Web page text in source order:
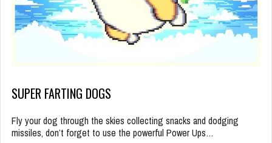
SUPER FARTING DOGS
Fly your dog through the skies collecting snacks and dodging
missiles, don’t forget to use the powerful Power Ups…